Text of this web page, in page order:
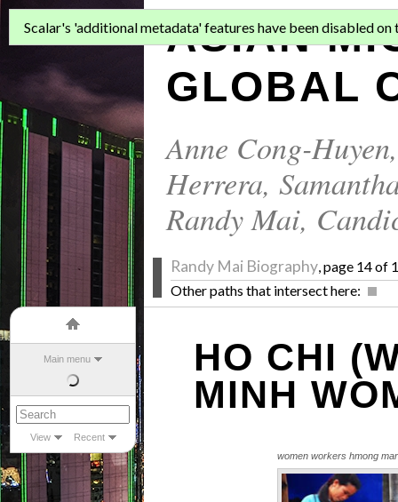
Main menu
View Recent
ASIAN
GLOBAL
Anne Cong-Huyen
Herrera,
Randy Mai,
Randy Mai Biography , page 14 of
Other paths that intersect here:
Scalar's 'additional metadata' features have been disabled on
HO CHI
MINH
women workers hmong